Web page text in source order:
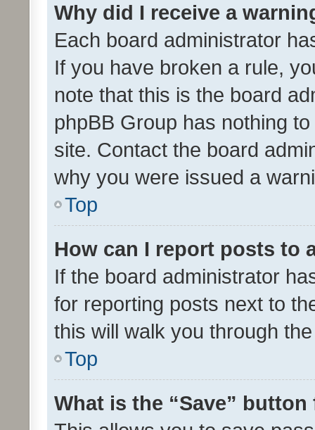
Why did I receive a
Each board administrator
If you have broken a rule,
note that this is the board
phpBB Group has nothing
site. Contact the board
why you were issued a
Top
How can I report posts to
If the board administrator
for reporting posts next to
this will walk you through
Top
What is the “Save”